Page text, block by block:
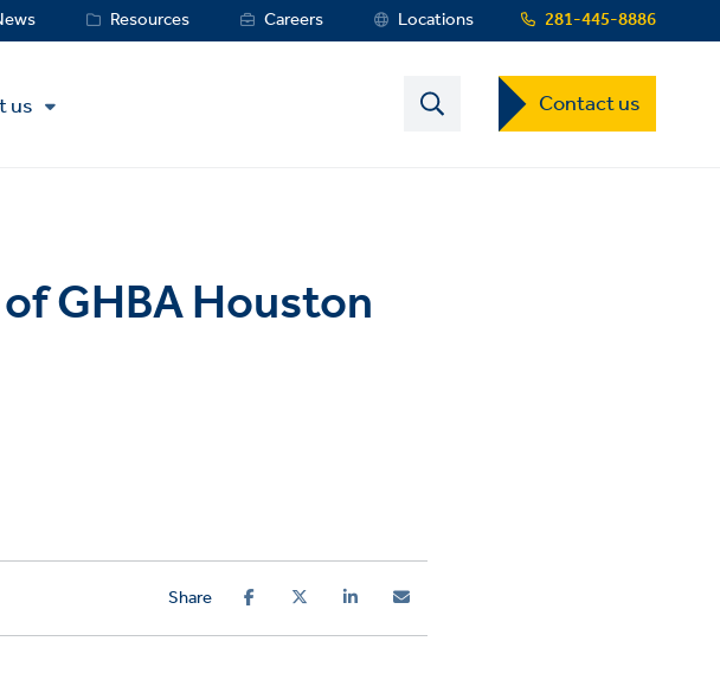
281-445-8886
Resources Careers Locations
us Contact
US
Dropdown
Contact us
GHBA Houston
Share